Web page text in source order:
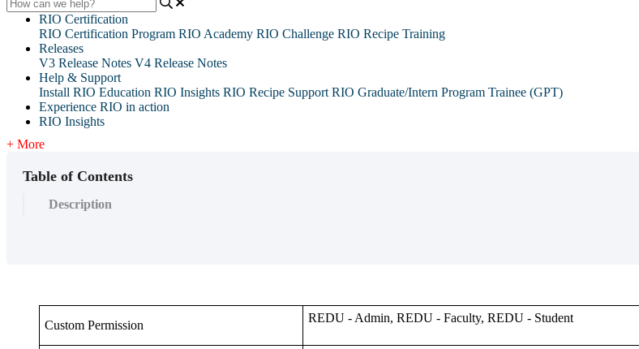
RIO Certification
RIO Certification Program RIO Academy RIO Challenge RIO Recipe Training
Releases
V3 Release Notes V4 Release Notes
Help & Support
Install RIO Education RIO Insights RIO Recipe Support RIO Graduate/Intern Program Trainee (GPT)
Experience RIO in action
RIO Insights
+ More
Table of Contents
Description
Custom Permission
REDU - Admin, REDU - Faculty, REDU - Student